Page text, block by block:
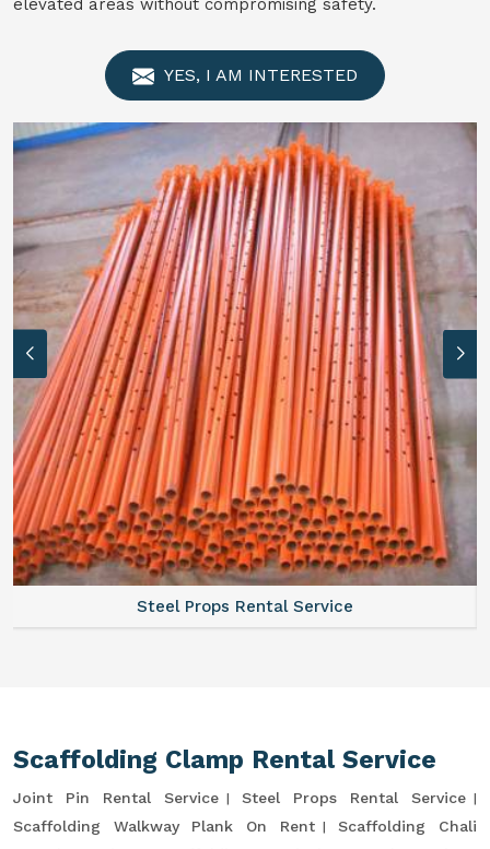
elevated areas without compromising safety.
YES, I AM INTERESTED
Steel Props Rental Service
Scaffolding Clamp Rental Service
Joint Pin Rental Service
Steel Props Rental Service
Scaffolding Walkway Plank On Rent
Scaffolding Chali